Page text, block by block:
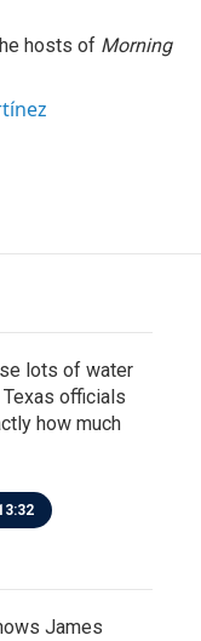
hosts of Morning
lots of water
officials
how much
James